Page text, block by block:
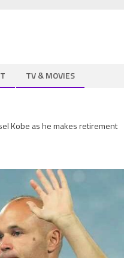
TV & MOVIES
Kobe as he makes retirement